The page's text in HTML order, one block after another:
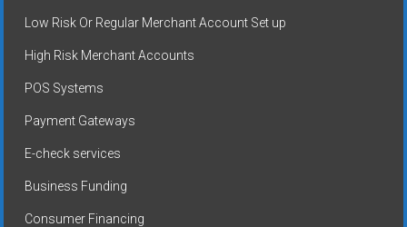
Low Risk Or Regular Merchant Account Set up
High Risk Merchant Accounts
POS Systems
Payment Gateways
E-check services
Business Funding
Consumer Financing